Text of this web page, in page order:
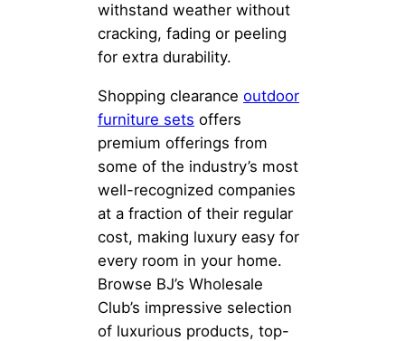
withstand weather without
cracking, fading or peeling
for extra durability.
Shopping clearance outdoor
furniture sets offers
premium offerings from
some of the industry’s most
well-recognized companies
at a fraction of their regular
cost, making luxury easy for
every room in your home.
Browse BJ’s Wholesale
Club’s impressive selection
of luxurious products, top-